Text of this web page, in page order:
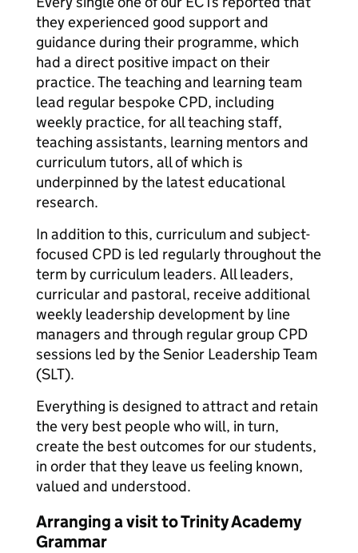
they experienced good support and
guidance during their programme, which
had a direct positive impact on their
practice. The teaching and learning team
lead regular bespoke CPD, including
weekly practice, for all teaching staff,
teaching assistants, learning mentors and
curriculum tutors, all of which is
underpinned by the latest educational
research.
In addition to this, curriculum and subject-
focused CPD is led regularly throughout the
term by curriculum leaders. All leaders,
curricular and pastoral, receive additional
weekly leadership development by line
managers and through regular group CPD
sessions led by the Senior Leadership Team
(SLT).
Everything is designed to attract and retain
the very best people who will, in turn,
create the best outcomes for our students,
in order that they leave us feeling known,
valued and understood.
Arranging a visit to Trinity Academy
Grammar